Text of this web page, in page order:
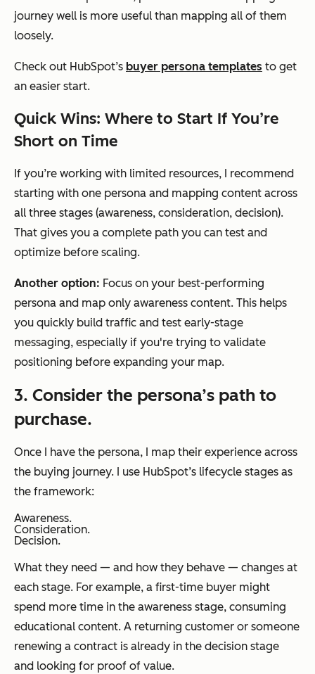
journey well is more useful than mapping all of them
loosely.
Check out HubSpot’s buyer persona templates to get
an easier start.
Quick Wins: Where to Start If You’re
Short on Time
If you’re working with limited resources, I recommend
starting with one persona and mapping content across
all three stages (awareness, consideration, decision).
That gives you a complete path you can test and
optimize before scaling.
Another option: Focus on your best-performing
persona and map only awareness content. This helps
you quickly build traffic and test early-stage
messaging, especially if you're trying to validate
positioning before expanding your map.
3. Consider the persona’s path to
purchase.
Once I have the persona, I map their experience across
the buying journey. I use HubSpot’s lifecycle stages as
the framework:
Awareness.
Consideration.
Decision.
What they need — and how they behave — changes at
each stage. For example, a first-time buyer might
spend more time in the awareness stage, consuming
educational content. A returning customer or someone
renewing a contract is already in the decision stage
and looking for proof of value.